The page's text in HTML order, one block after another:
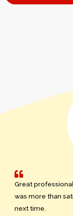
Great
was more than
next time.